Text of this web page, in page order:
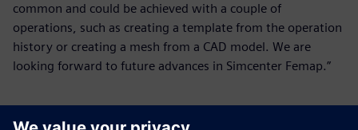
common and could be achieved with a couple of
operations, such as creating a template from the operation
history or creating a mesh from a CAD model. We are
looking forward to future advances in Simcenter Femap.”